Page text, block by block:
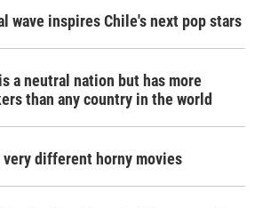
wave inspires Chile's next pop stars
a neutral nation but has more
than any country in the world
different horny movies